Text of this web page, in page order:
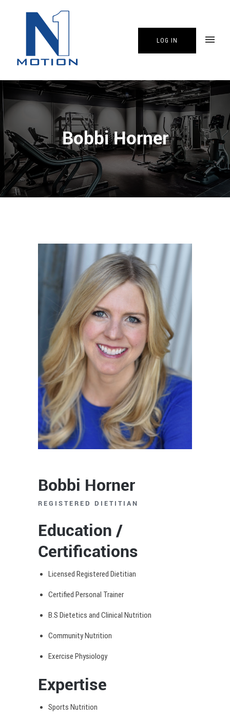
LOG IN
Bobbi Horner
Bobbi Horner
REGISTERED DIETITIAN
Education /
Certifications
Licensed Registered Dietitian
Certified Personal Trainer
B.S Dietetics and Clinical Nutrition
Community Nutrition
Exercise Physiology
Expertise
Sports Nutrition